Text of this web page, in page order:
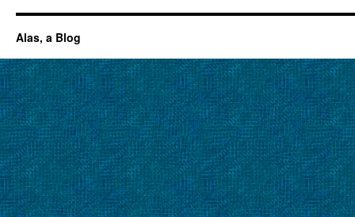
Alas, a Blog